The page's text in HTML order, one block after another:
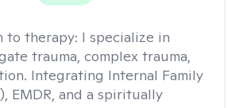
to therapy: I specialize in
trauma, complex trauma,
Integrating Internal Family
EMDR, and a spiritually